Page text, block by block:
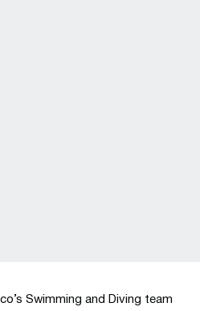
Swimming and Diving team